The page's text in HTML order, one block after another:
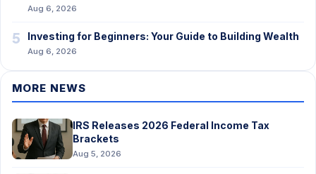
Aug 6, 2026
5 Investing for Beginners: Your Guide to Building Wealth
Aug 6, 2026
MORE NEWS
IRS Releases 2026 Federal Income Tax
Brackets
Aug 5, 2026